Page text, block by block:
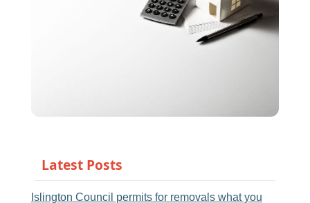
Latest Posts
Islington Council permits for removals what you